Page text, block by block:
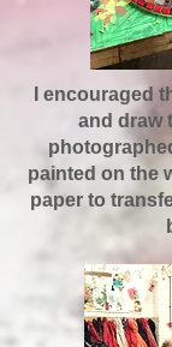
I encouraged
and draw
painted on the
paper to